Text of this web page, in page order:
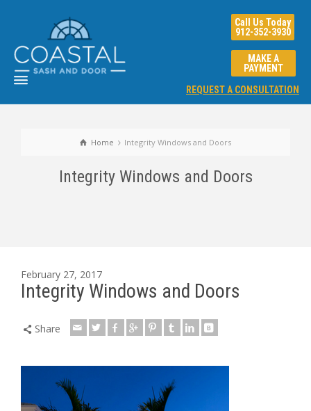
Call Us Today
912-352-3930
REQUEST A CONSULTATION
MAKE A
PAYMENT
Home Integrity Windows and Doors
Integrity Windows and Doors
February 27, 2017
Integrity Windows and Doors
Share